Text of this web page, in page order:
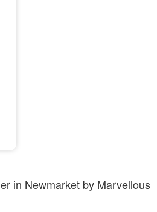
in Newmarket by Marvellous